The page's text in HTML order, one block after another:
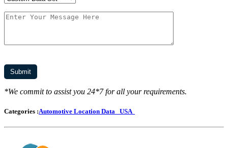
*We commit to assist you 24*7 for all your requirements.
Categories :Automotive Location Data USA